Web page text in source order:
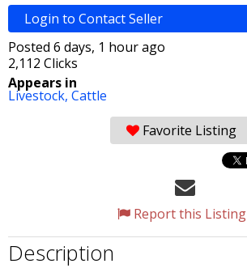
Login to Contact Seller
Posted 6 days, 1 hour ago
2,112 Clicks
Appears in
Livestock, Cattle
Favorite Listing
Report this Listing
Description